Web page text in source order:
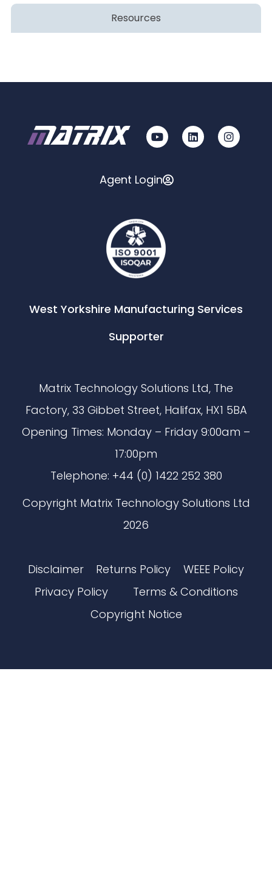
Resources
Agent Login
West Yorkshire Manufacturing Services
Supporter
Matrix Technology Solutions Ltd, The
Factory, 33 Gibbet Street, Halifax, HX1 5BA
Opening Times: Monday – Friday 9:00am –
17:00pm
Telephone: +44 (0) 1422 252 380
Copyright Matrix Technology Solutions Ltd
2026
Disclaimer Returns Policy
WEEE Policy
Privacy Policy
Terms & Conditions
Copyright Notice